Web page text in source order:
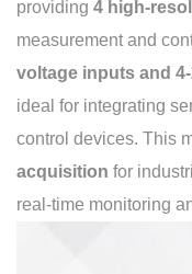
providing 4 high-
measurement and
voltage inputs and
ideal for integrating
control devices. This
acquisition for
real-time monitoring